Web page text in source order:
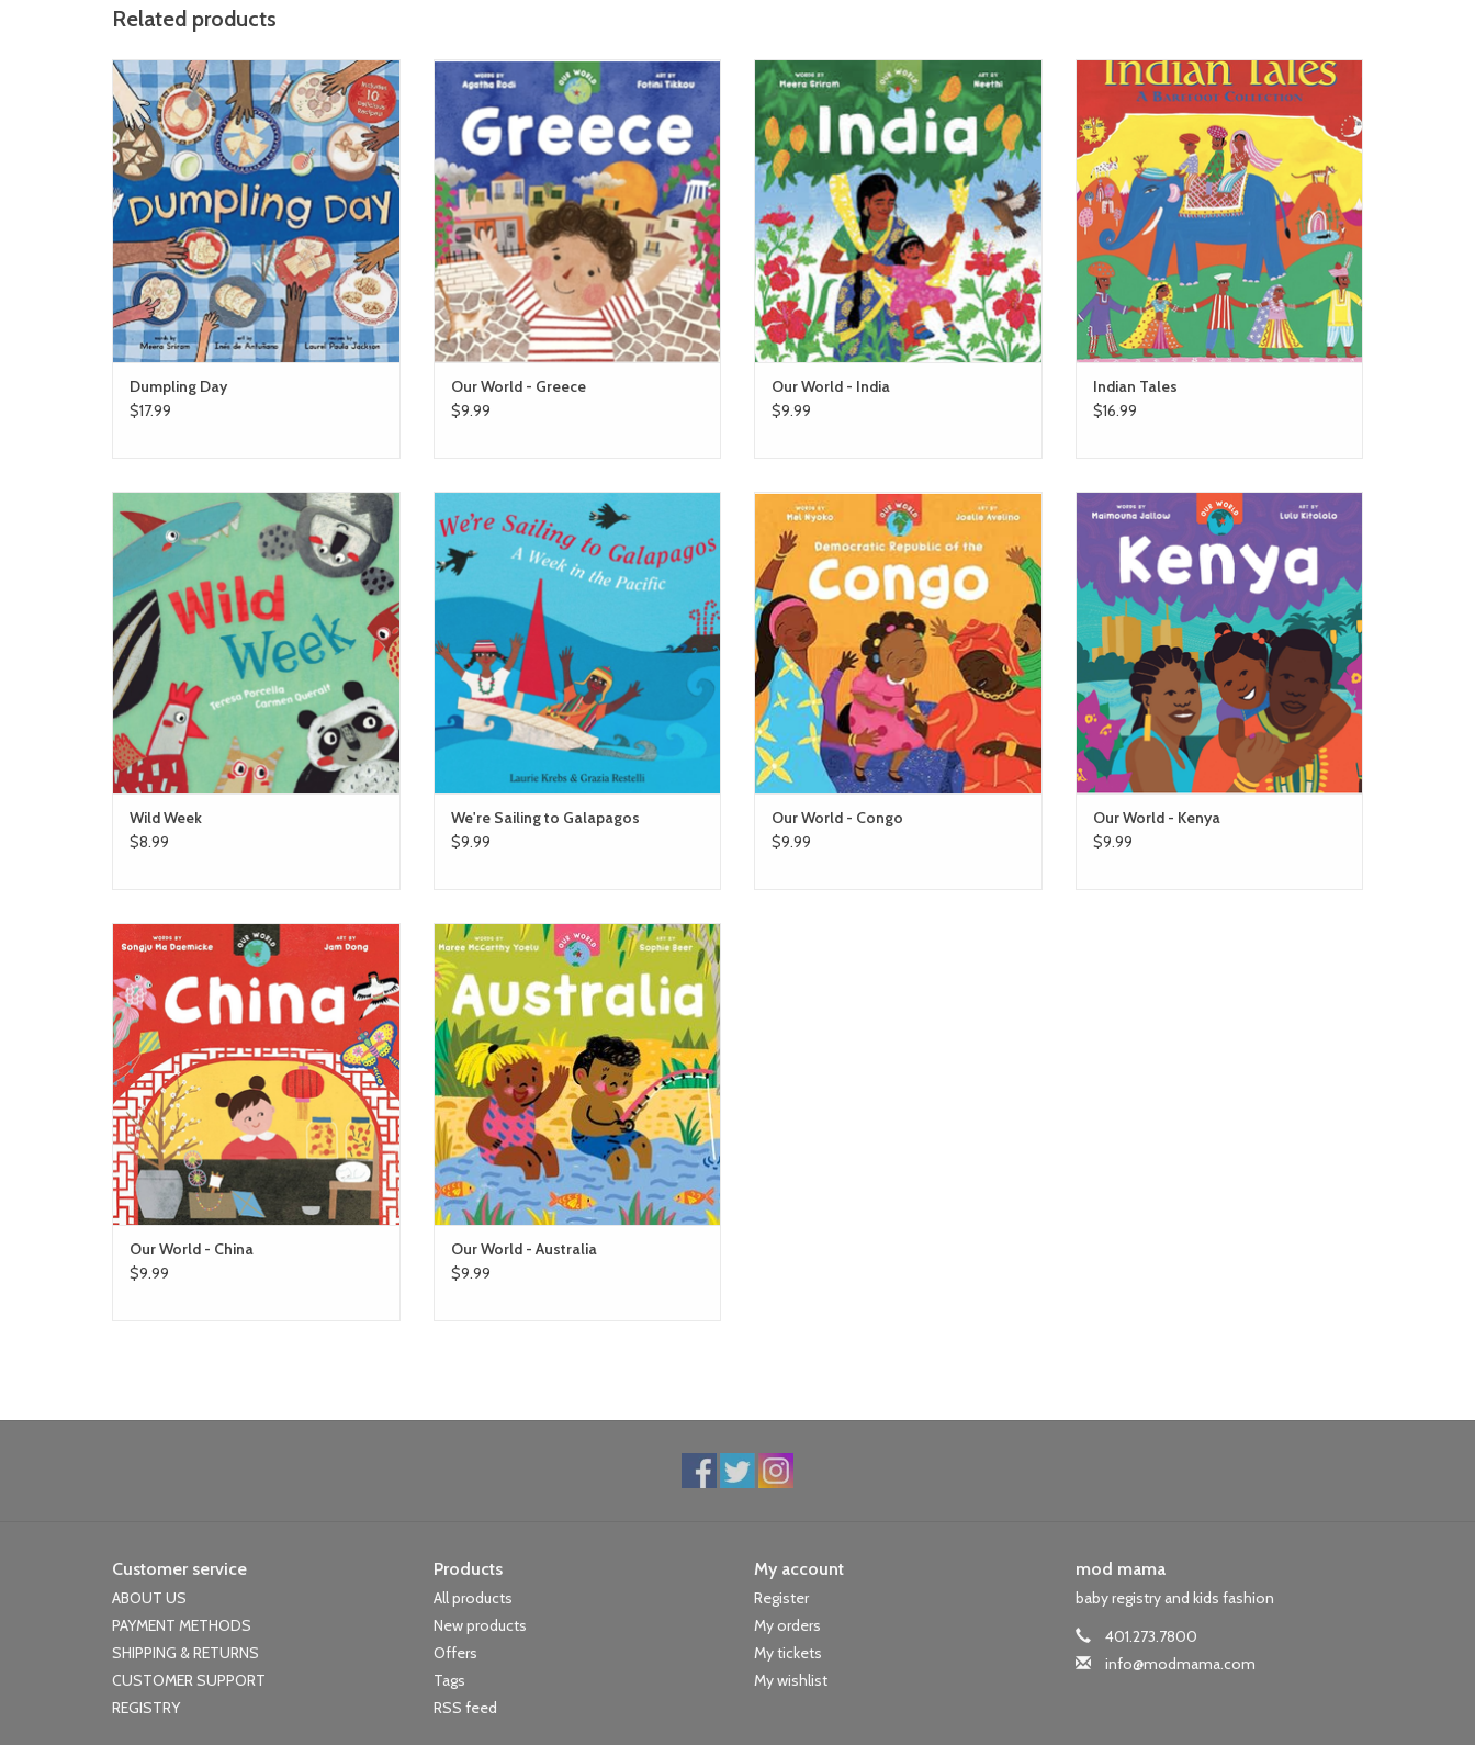
Related products
Dumpling Day
ADD TO CART
Dumpling Day
$17.99
Our World - Greece
ADD TO CART
Our World - Greece
$9.99
Our World - India
ADD TO CART
Our World - India
$9.99
Indian Tales
ADD TO CART
Indian Tales
$16.99
Wild Week
ADD TO CART
Wild Week
$8.99
We're Sailing to Galapagos
ADD TO CART
We're Sailing to Galapagos
$9.99
barefoot books Our World - Congo
ADD TO CART
Our World - Congo
$9.99
barefoot books Our World - Kenya
ADD TO CART
Our World - Kenya
$9.99
barefoot books Our World - China
ADD TO CART
Our World - China
$9.99
Our World - Australia
ADD TO CART
Our World - Australia
$9.99
Customer service
ABOUT US
PAYMENT METHODS
SHIPPING & RETURNS
CUSTOMER SUPPORT
REGISTRY
Products
All products
New products
Offers
Tags
RSS feed
My account
Register
My orders
My tickets
My wishlist
mod mama
baby registry and kids fashion
401.273.7800
info@modmama.com